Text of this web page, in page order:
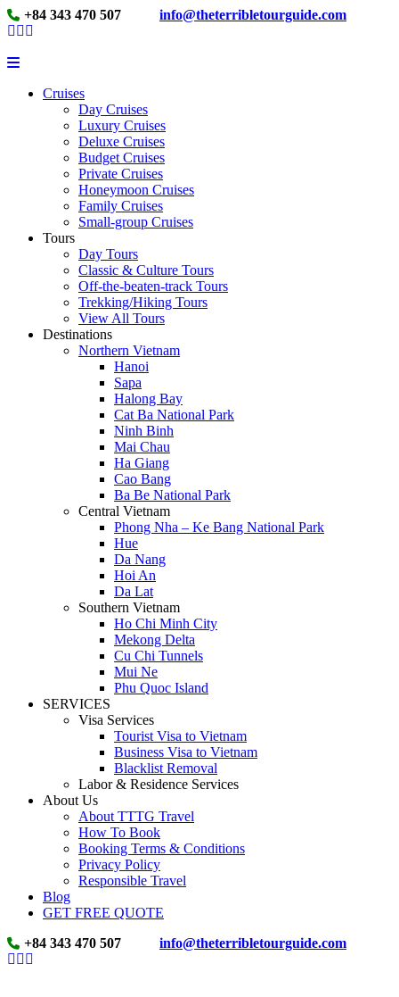
+84 343 470 507 info@theterribletourguide.com
Cruises
Day Cruises
Luxury Cruises
Deluxe Cruises
Budget Cruises
Private Cruises
Honeymoon Cruises
Family Cruises
Small-group Cruises
Tours
Day Tours
Classic & Culture Tours
Off-the-beaten-track Tours
Trekking/Hiking Tours
View All Tours
Destinations
Northern Vietnam
Hanoi
Sapa
Halong Bay
Cat Ba National Park
Ninh Binh
Mai Chau
Ha Giang
Cao Bang
Ba Be National Park
Central Vietnam
Phong Nha – Ke Bang National Park
Hue
Da Nang
Hoi An
Da Lat
Southern Vietnam
Ho Chi Minh City
Mekong Delta
Cu Chi Tunnels
Mui Ne
Phu Quoc Island
SERVICES
Visa Services
Tourist Visa to Vietnam
Business Visa to Vietnam
Blacklist Removal
Labor & Residence Services
About Us
About TTTG Travel
How To Book
Booking Terms & Conditions
Privacy Policy
Responsible Travel
Blog
GET FREE QUOTE
+84 343 470 507
info@theterribletourguide.com